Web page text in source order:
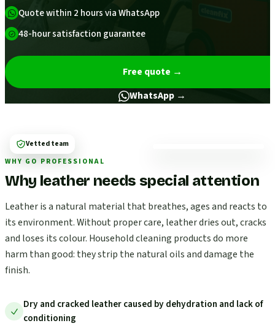
Quote within 2 hours via WhatsApp
48-hour satisfaction guarantee
Free quote →
WhatsApp →
WHY GO PROFESSIONAL
Why leather needs special attention
Leather is a natural material that breathes, ages and reacts to
its environment. Without proper care, leather dries out, cracks
and loses its colour. Household cleaning products do more
harm than good: they strip the natural oils and damage the
finish.
Dry and cracked leather caused by dehydration and lack of
conditioning
Vetted team